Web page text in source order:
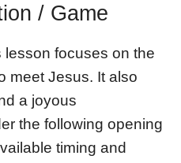
/ Game
lesson focuses on the
meet Jesus. It also
a joyous
the following opening
timing and